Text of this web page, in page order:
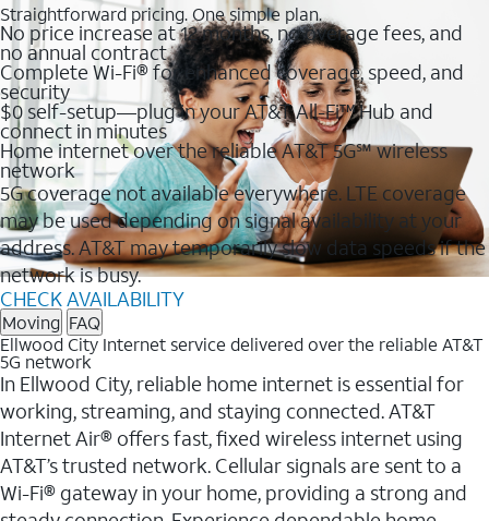
Straightforward pricing. One simple plan.
No price increase at 12 months, no overage fees, and
no annual contract
Complete Wi-Fi® for enhanced coverage, speed, and
security
$0 self-setup—plug in your AT&T All-Fi™ Hub and
connect in minutes
Home internet over the reliable AT&T 5G℠ wireless
network
5G coverage not available everywhere. LTE coverage
may be used depending on signal availability at your
address. AT&T may temporarily slow data speeds if the
network is busy.
CHECK AVAILABILITY
Moving FAQ
Ellwood City Internet service delivered over the reliable AT&T
5G network
In Ellwood City, reliable home internet is essential for
working, streaming, and staying connected. AT&T
Internet Air® offers fast, fixed wireless internet using
AT&T’s trusted network. Cellular signals are sent to a
Wi-Fi® gateway in your home, providing a strong and